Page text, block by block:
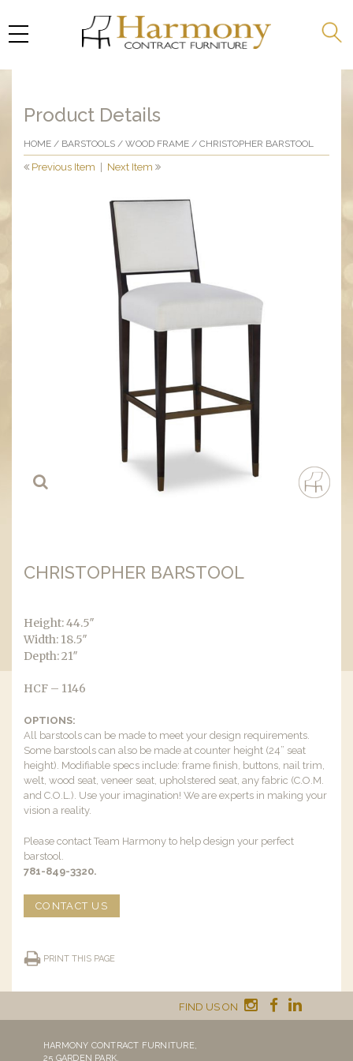
Product Details
HOME / BARSTOOLS / WOOD FRAME / CHRISTOPHER BARSTOOL
Previous Item Next Item
CHRISTOPHER BARSTOOL
Height: 44.5″
Width: 18.5″
Depth: 21″
HCF – 1146
OPTIONS:
All barstools can be made to meet your design requirements.
Some barstools can also be made at counter height (24” seat
height). Modifiable specs include: frame finish, buttons, nail trim,
welt, wood seat, veneer seat, upholstered seat, any fabric (C.O.M.
and C.O.L.). Use your imagination! We are experts in making your
vision a reality.
Please contact Team Harmony to help design your perfect
barstool.
781-849-3320.
CONTACT US
PRINT THIS PAGE
FIND US ON
HARMONY CONTRACT FURNITURE,
25 GARDEN PARK,